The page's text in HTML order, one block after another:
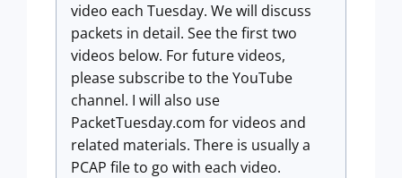
video each Tuesday. We will discuss
packets in detail. See the first two
videos below. For future videos,
please subscribe to the YouTube
channel. I will also use
PacketTuesday.com for videos and
related materials. There is usually a
PCAP file to go with each video.